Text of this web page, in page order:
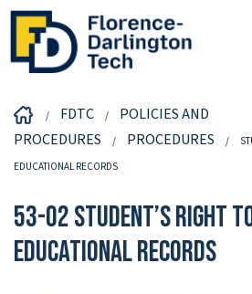
FDTC
POLICIES AND
PROCEDURES
PROCEDURES
EDUCATIONAL RECORDS
53-02 Student’s Right
Educational Records